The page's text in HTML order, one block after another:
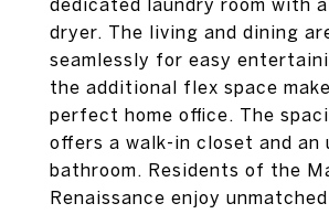
dedicated laundry room with
dryer. The living and dining
seamlessly for easy
the additional flex space
perfect home office. The
offers a walk-in closet and an
bathroom. Residents of the
Renaissance enjoy